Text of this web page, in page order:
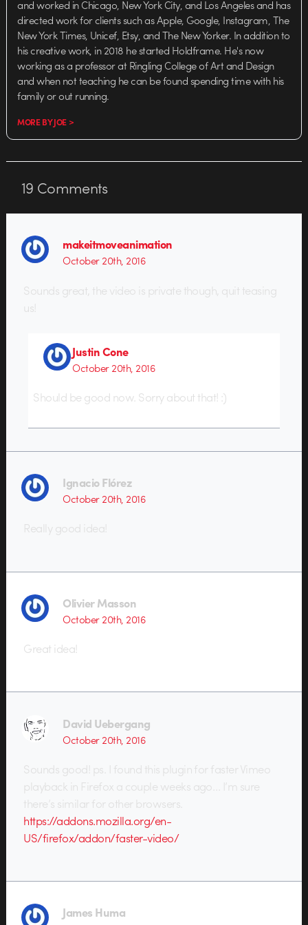
and worked in Chicago, New York City, and Los Angeles and has
directed work for clients such as Apple, Google, Instagram, The
New York Times, Unicef, Etsy, and The New Yorker. In addition to
his creative work, in 2018 he started Holdframe. He's now
working as a professor at Ringling College of Art and Design
and when not teaching he can be found spending time with his
family or out running.
MORE BY JOE >
19 Comments
makeitmoveanimation
October 20th, 2016
Sounds great, the video is private though, quit teasing
us!
Justin Cone
October 20th, 2016
Should be good now. Sorry about that! :)
Ignacio Flórez
October 20th, 2016
Really good idea!
Olivier Masson
October 20th, 2016
Great idea!
David Uebergang
October 20th, 2016
Sounds good! ps. I found this plugin for faster Vimeo
playback in Firefox a couple weeks ago… I’m sure
there’s similar for other browsers.
https://addons.mozilla.org/en-
US/firefox/addon/faster-video/
James Huma